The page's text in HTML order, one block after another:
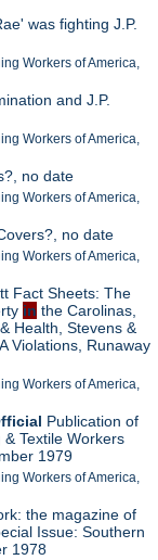
was fighting J.P.
Workers of America,
and J.P.
Workers of America,
no date
Workers of America,
no date
Workers of America,
Fact Sheets: The
in the Carolinas,
Health, Stevens &
Violations, Runaway
Workers of America,
Publication of
Textile Workers
1979
Workers of America,
the magazine of
Issue: Southern
1978